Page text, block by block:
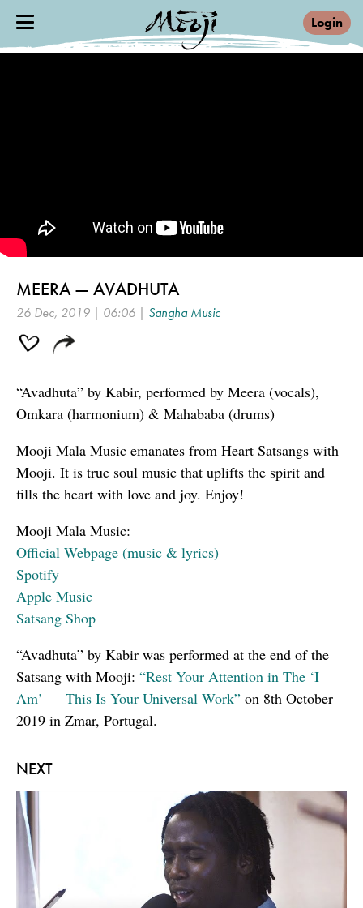
Login
NEXT
MEERA — AVADHUTA
26 Dec, 2019 | 06:06 | Sangha Music
“Avadhuta” by Kabir, performed by Meera (vocals),
Omkara (harmonium) & Mahababa (drums)
Mooji Mala Music emanates from Heart Satsangs with
Mooji. It is true soul music that uplifts the spirit and
fills the heart with love and joy. Enjoy!
Mooji Mala Music:
Official Webpage (music & lyrics)
Spotify
Apple Music
Satsang Shop
“Avadhuta” by Kabir was performed at the end of the
Satsang with Mooji: “Rest Your Attention in The ‘I
Am’ — This Is Your Universal Work” on 8th October
2019 in Zmar, Portugal.